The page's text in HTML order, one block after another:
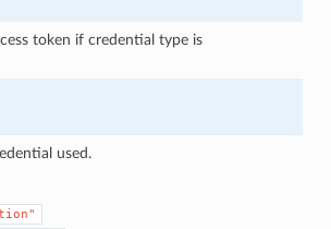
token if credential type is
used.